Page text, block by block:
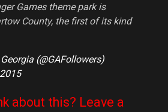
Games theme park is
County, the first of its kind
(@GAFollowers)
about this? Leave a